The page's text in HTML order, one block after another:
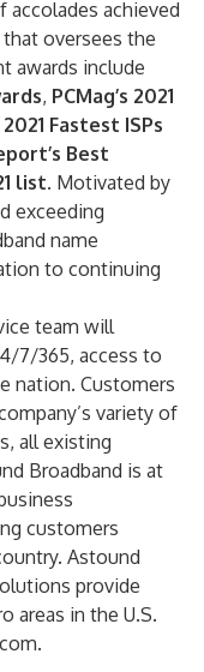
accolades achieved
that oversees the
awards include
, PCMag’s 2021
2021 Fastest ISPs
Best
list. Motivated by
exceeding
name
to continuing
team will
7/365, access to
nation. Customers
variety of
all existing
Broadband is at
customers
Astound
provide
areas in the U.S.
.